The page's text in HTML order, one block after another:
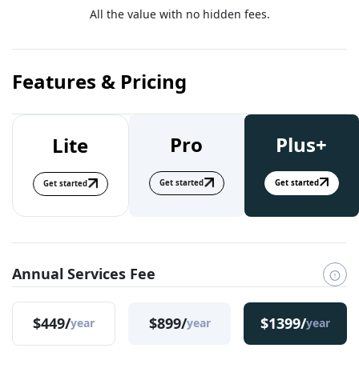
All the value with no hidden fees.
Features & Pricing
Lite
Get started
Pro
Get started
Plus+
Get started
Annual Services Fee
$449/year $899/year $1399/year